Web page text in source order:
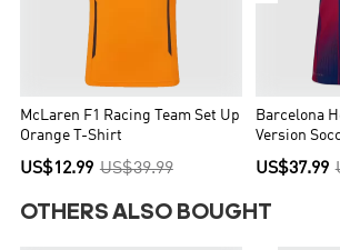
McLaren F1 Racing Team Set Up
Orange T-Shirt
US$12.99 US$39.99
Barcelona
Version
US$37.99
OTHERS ALSO BOUGHT